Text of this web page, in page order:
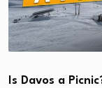
Is Davos a